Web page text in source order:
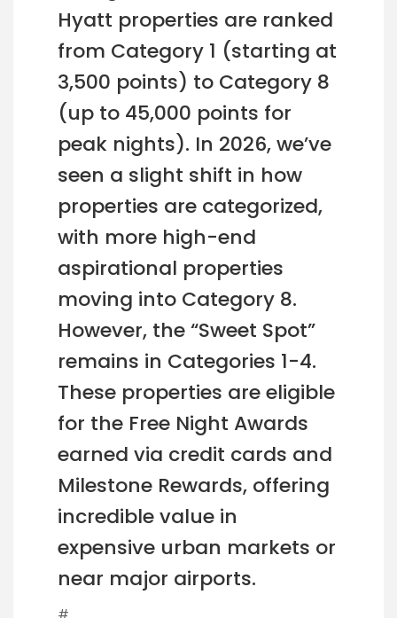
Hyatt properties are ranked
from Category 1 (starting at
3,500 points) to Category 8
(up to 45,000 points for
peak nights). In 2026, we’ve
seen a slight shift in how
properties are categorized,
with more high-end
aspirational properties
moving into Category 8.
However, the “Sweet Spot”
remains in Categories 1-4.
These properties are eligible
for the Free Night Awards
earned via credit cards and
Milestone Rewards, offering
incredible value in
expensive urban markets or
near major airports.